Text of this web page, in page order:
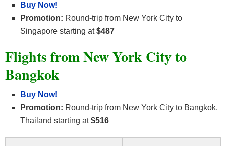
Buy Now!
Promotion: Round-trip from New York City to
Singapore starting at$487
Flights from New York City to
Bangkok
Buy Now!
Promotion: Round-trip from New York City to Bangkok,
Thailand starting at$516